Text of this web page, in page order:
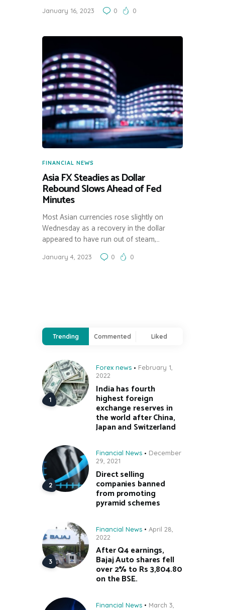
January 16, 2023 0 0
FINANCIAL NEWS
Asia FX Steadies as Dollar
Rebound Slows Ahead of Fed
Minutes
Most Asian currencies rose slightly on
Wednesday as a recovery in the dollar
appeared to have run out of steam,…
January 4, 2023 0 0
Trending Commented Liked
Forex news
February 1,
2022
India has fourth
highest foreign
exchange reserves in
the world after China,
Japan and Switzerland
Financial News
December
29, 2021
Direct selling
companies banned
from promoting
pyramid schemes
Financial News
April 28,
2022
After Q4 earnings,
Bajaj Auto shares fell
over 2% to Rs 3,804.80
on the BSE.
Financial News
March 3,